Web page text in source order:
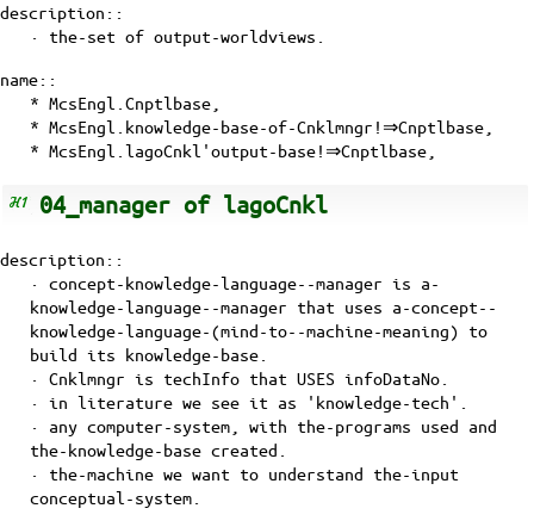
description::
· the-set of output-worldviews.
name::
* McsEngl.Cnptlbase,
* McsEngl.knowledge-base-of-Cnklmngr!⇒Cnptlbase,
* McsEngl.lagoCnkl'output-base!⇒Cnptlbase,
04_manager of lagoCnkl
description::
· concept-knowledge-language--manager is a-
knowledge-language--manager that uses a-concept--
knowledge-language-(mind-to--machine-meaning) to
build its knowledge-base.
· Cnklmngr is techInfo that USES infoDataNo
· in literature we see it as 'knowledge-tech'.
· any computer-system, with the-programs used and
the-knowledge-base created.
· the-machine we want to understand the-input
conceptual-system